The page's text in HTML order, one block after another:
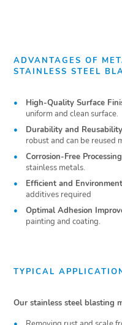
ADVANTAGES OF
STAINLESS STEEL
High-Quality Surface
uniform and clean surface.
Durability and
robust and can be reused
Corrosion-Free
stainless metals.
Efficient and
additives required
Optimal Adhesion
painting and coating.
TYPICAL
Our stainless steel blasting